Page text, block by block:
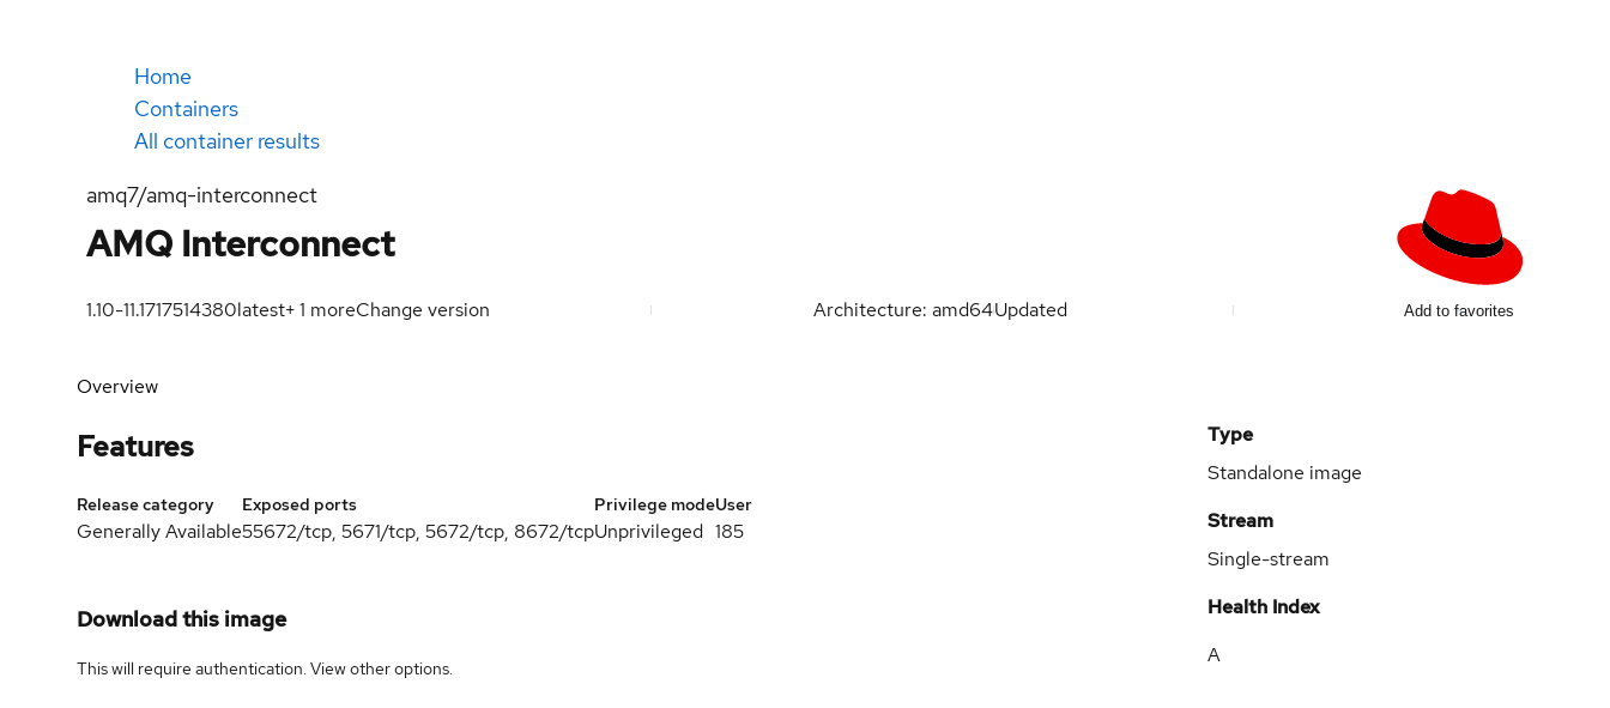
Home
Containers
All container results
amq7/amq-interconnect
AMQ Interconnect
1.10-11.1717514380latest+1 moreChange version Architecture: amd64Updated Add to favorites
Overview
Features
Release category
Generally Available
Exposed ports
55672/tcp, 5671/tcp, 5672/tcp, 8672/tcp
Privilege mode
Unprivileged
User
185
Download this image
This will require authentication. Viewother options.
Type
Standalone image
Stream
Single-stream
Health Index
A